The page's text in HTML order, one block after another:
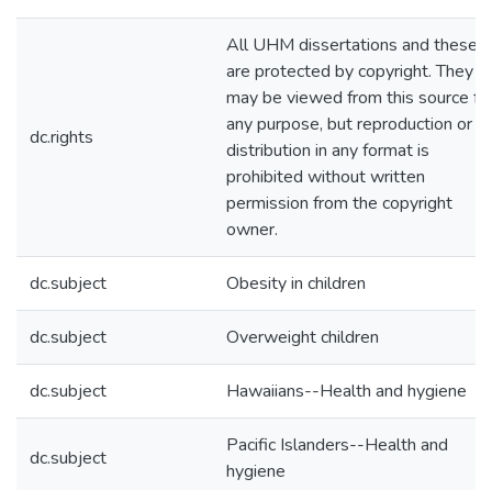
dc.rights
All UHM dissertations and theses
are protected by copyright. They
may be viewed from this source
any purpose, but reproduction or
distribution in any format is
prohibited without written
permission from the copyright
owner.
dc.subject Obesity in children
dc.subject Overweight children
dc.subject Hawaiians--Health and hygiene
dc.subject
Pacific Islanders--Health and
hygiene